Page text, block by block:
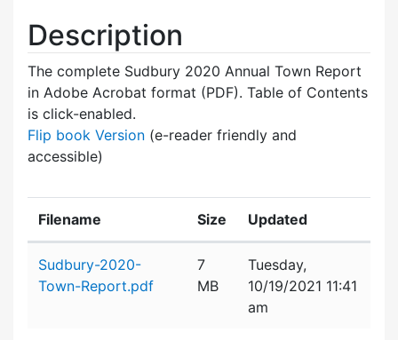
Description
The complete Sudbury 2020 Annual Town Report
in Adobe Acrobat format (PDF). Table of Contents
is click-enabled.
Flip book Version (e-reader friendly and
accessible)
Filename Size Updated
Sudbury-2020-
Town-Report.pdf
7
MB
Tuesday,
10/19/2021 11:41
am